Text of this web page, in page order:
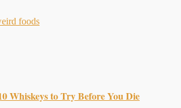
foods
Whiskeys to Try Before You Die